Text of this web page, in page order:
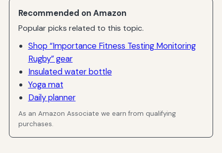
Recommended on Amazon
Popular picks related to this topic.
Shop “Importance Fitness Testing Monitoring
Rugby” gear
Insulated water bottle
Yoga mat
Daily planner
As an Amazon Associate we earn from qualifying
purchases.